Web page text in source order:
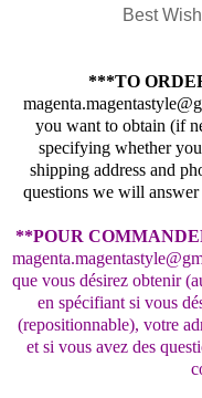
Best
***TO
you want to obtain (if
specifying whether
shipping address and
questions we will
**POUR
que vous désirez obtenir
en spécifiant si vous
(repositionnable), votre
et si vous avez des